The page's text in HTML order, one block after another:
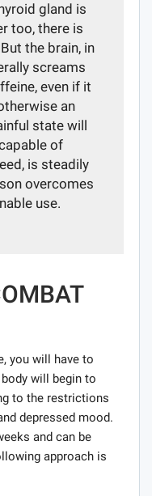
gland is
too, there is
the brain, in
screams
even if it
an
state will
of
is steadily
overcomes
use.
you will have to
will begin to
to the restrictions
depressed mood.
and can be
approach is